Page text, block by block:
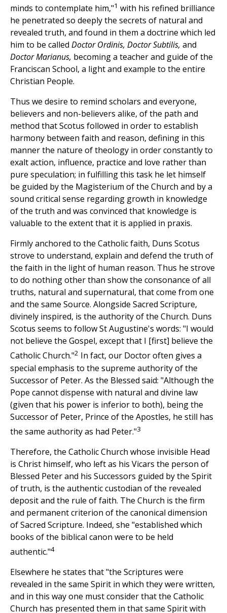
minds to contemplate him,"1 with his refined brilliance
he penetrated so deeply the secrets of natural and
revealed truth, and found in them a doctrine which led
him to be called Doctor Ordinis, Doctor Subtilis, and
Doctor Marianus, becoming a teacher and guide of the
Franciscan School, a light and example to the entire
Christian People.
Thus we desire to remind scholars and everyone,
believers and non-believers alike, of the path and
method that Scotus followed in order to establish
harmony between faith and reason, defining in this
manner the nature of theology in order constantly to
exalt action, influence, practice and love rather than
pure speculation; in fulfilling this task he let himself
be guided by the Magisterium of the Church and by a
sound critical sense regarding growth in knowledge
of the truth and was convinced that knowledge is
valuable to the extent that it is applied in praxis.
Firmly anchored to the Catholic faith, Duns Scotus
strove to understand, explain and defend the truth of
the faith in the light of human reason. Thus he strove
to do nothing other than show the consonance of all
truths, natural and supernatural, that come from one
and the same Source. Alongside Sacred Scripture,
divinely inspired, is the authority of the Church. Duns
Scotus seems to follow St Augustine's words: "I would
not believe the Gospel, except that I [first] believe the
Catholic Church."2 In fact, our Doctor often gives a
special emphasis to the supreme authority of the
Successor of Peter. As the Blessed said: "Although the
Pope cannot dispense with natural and divine law
(given that his power is inferior to both), being the
Successor of Peter, Prince of the Apostles, he still has
the same authority as had Peter."3
Therefore, the Catholic Church whose invisible Head
is Christ himself, who left as his Vicars the person of
Blessed Peter and his Successors guided by the Spirit
of truth, is the authentic custodian of the revealed
deposit and the rule of faith. The Church is the firm
and permanent criterion of the canonical dimension
of Sacred Scripture. Indeed, she "established which
books of the biblical canon were to be held
authentic."4
Elsewhere he states that "the Scriptures were
revealed in the same Spirit in which they were written,
and in this way one must consider that the Catholic
Church has presented them in that same Spirit with